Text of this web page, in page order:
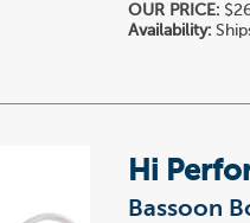
OUR PRICE:
Availability:
Hi
Bassoon